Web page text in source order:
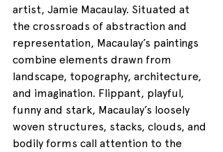
artist, Jamie Macaulay. Situated at
the crossroads of abstraction and
representation, Macaulay’s paintings
combine elements drawn from
landscape, topography, architecture,
and imagination. Flippant, playful,
funny and stark, Macaulay’s loosely
woven structures, stacks, clouds, and
bodily forms call attention to the